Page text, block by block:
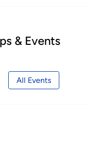
& Events
All Events